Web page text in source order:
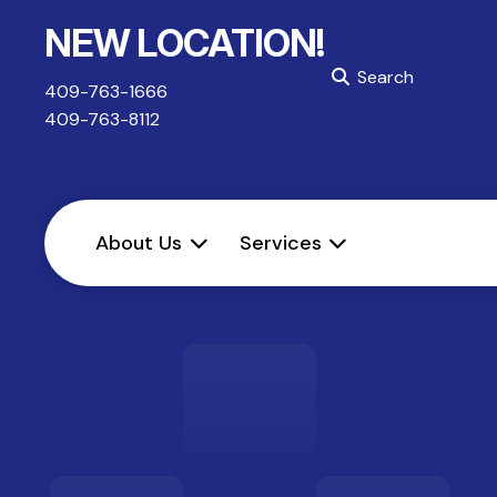
NEW LOCATION!
409-763-1666
409-763-8112
Search
About Us Services